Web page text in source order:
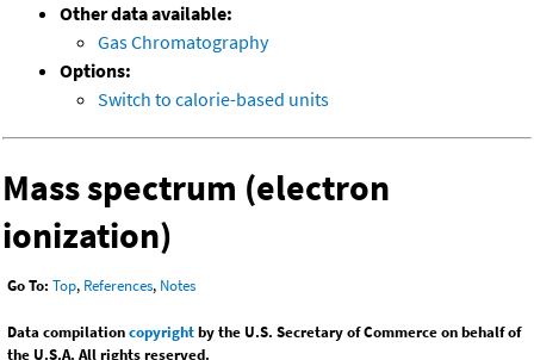
Other data available:
Gas Chromatography
Options:
Switch to calorie-based units
Mass spectrum (electron
ionization)
Go To: Top, References, Notes
Data compilationcopyrightby the U.S. Secretary of Commerce on behalf of
the U.S.A. All rights reserved.